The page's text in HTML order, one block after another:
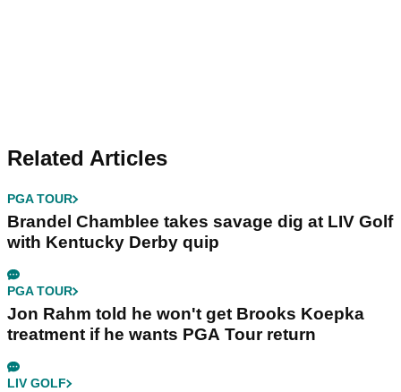
Related Articles
PGA TOUR
Brandel Chamblee takes savage dig at LIV Golf
with Kentucky Derby quip
PGA TOUR
Jon Rahm told he won't get Brooks Koepka
treatment if he wants PGA Tour return
LIV GOLF